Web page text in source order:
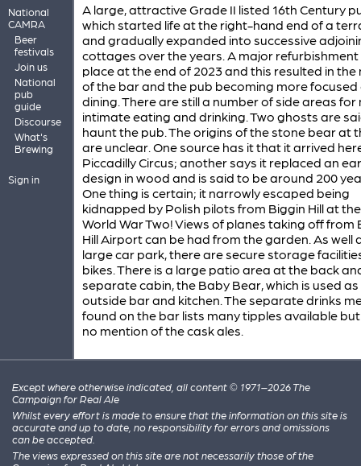
National
CAMRA
Beer
festivals
Join us
National
pub
guide
Discourse
What's
Brewing
Sign in
A large, attractive Grade II listed 16th Century
which started life at the right-hand end of a
and gradually expanded into successive
cottages over the years. A major
place at the end of 2023 and this resulted in the
of the bar and the pub becoming more focused
dining. There are still a number of side areas for
intimate eating and drinking. Two ghosts are
haunt the pub. The origins of the stone bear at
are unclear. One source has it that it arrived
Piccadilly Circus; another says it replaced an
design in wood and is said to be around 200
One thing is certain; it narrowly escaped being
kidnapped by Polish pilots from Biggin Hill at
World War Two! Views of planes taking off from
Hill Airport can be had from the garden. As well
large car park, there are secure storage
bikes. There is a large patio area at the back
separate cabin, the Baby Bear, which is used as
outside bar and kitchen. The separate drinks
found on the bar lists many tipples available
no mention of the cask ales.
Except where otherwise indicated, all content © 1971–2026 The
Campaign for Real Ale
Whilst every effort is made to ensure that the information on this site is
accurate and up to date, no responsibility for errors and omissions
can be accepted.
The views expressed on this site are not necessarily those of the